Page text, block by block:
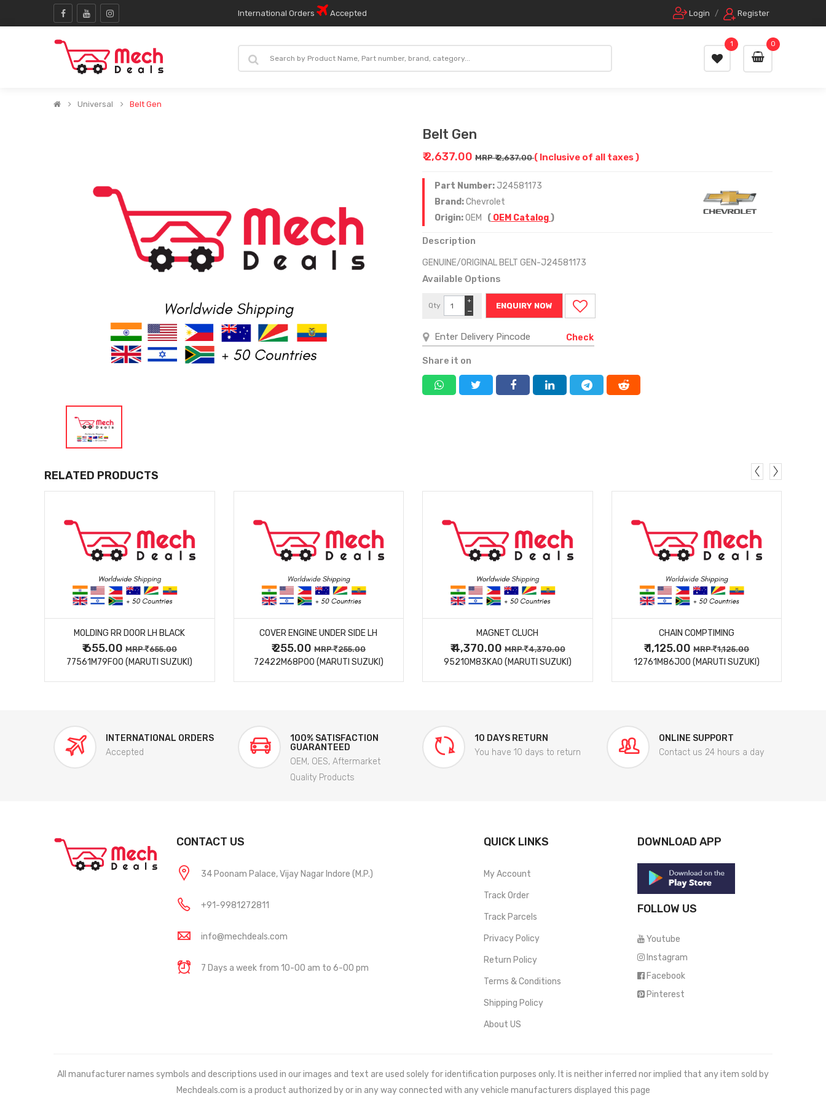
International Orders Accepted Login / Register
0
1
Universal Belt Gen
Belt Gen
₹ 2,637.00 MRP ₹ 2,637.00( Inclusive of all taxes )
Part Number: J24581173
Brand:Chevrolet
Origin:OEM ( OEM Catalog)
Description
GENUINE/ORIGINAL BELT GEN-J24581173
Available Options
Qty
−
+
ENQUIRY NOW
Check
Share it on
RELATED PRODUCTS
MORE DETAILS
MOLDING RR DOOR LH BLACK
₹ 655.00MRP 655.00
77561M79F00 (MARUTI SUZUKI)
MORE DETAILS
COVER ENGINE UNDER SIDE LH
₹ 255.00MRP 255.00
72422M68P00 (MARUTI SUZUKI)
MORE DETAILS
MAGNET CLUCH
₹ 4,370.00MRP 4,370.00
95210M83KA0 (MARUTI SUZUKI)
MORE DETAILS
CHAIN COMPTIMING
₹ 1,125.00MRP 1,125.00
12761M86J00 (MARUTI SUZUKI)
INTERNATIONAL ORDERS
Accepted
100% SATISFACTION
GUARANTEED
OEM, OES, Aftermarket
Quality Products
10 DAYS RETURN
You have 10 days to return
ONLINE SUPPORT
Contact us 24 hours a day
CONTACT US
34 Poonam Palace, Vijay Nagar Indore (M.P.)
+91-9981272811
info@mechdeals.com
7 Days a week from 10-00 am to 6-00 pm
QUICK LINKS
My Account
Track Order
Track Parcels
Privacy Policy
Return Policy
Terms & Conditions
Shipping Policy
About US
DOWNLOAD APP
FOLLOW US
Youtube
Instagram
Facebook
Pinterest
All manufacturer names symbols and descriptions used in our images and text are used solely for identification purposes only. It is neither inferred nor implied that any item sold by
Mechdeals.com is a product authorized by or in any way connected with any vehicle manufacturers displayed this page